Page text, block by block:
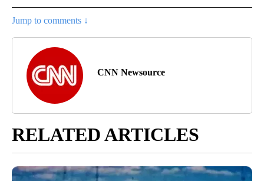
Jump to comments ↓
CNN Newsource
RELATED ARTICLES